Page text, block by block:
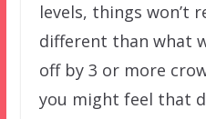
levels, things won’t
different than what
off by 3 or more
you might feel that